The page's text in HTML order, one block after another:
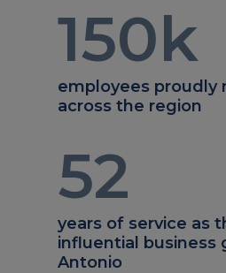
150k
employees proudly
across the region
52
years of service as
influential business
Antonio